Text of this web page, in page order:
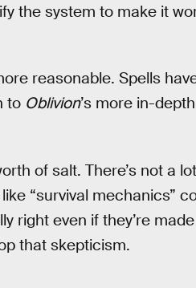
the system to make it
reasonable. Spells
to Oblivion’s more in-
of salt. There’s not a
“survival mechanics”
right even if they’re
that skepticism.